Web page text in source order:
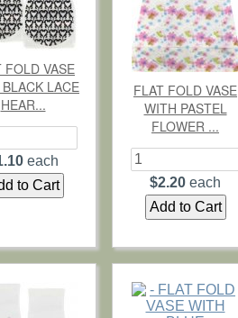
FOLD VASE
LACE
HEAR...
each
FLAT FOLD VASE
WITH PASTEL
FLOWER ...
$2.20 each